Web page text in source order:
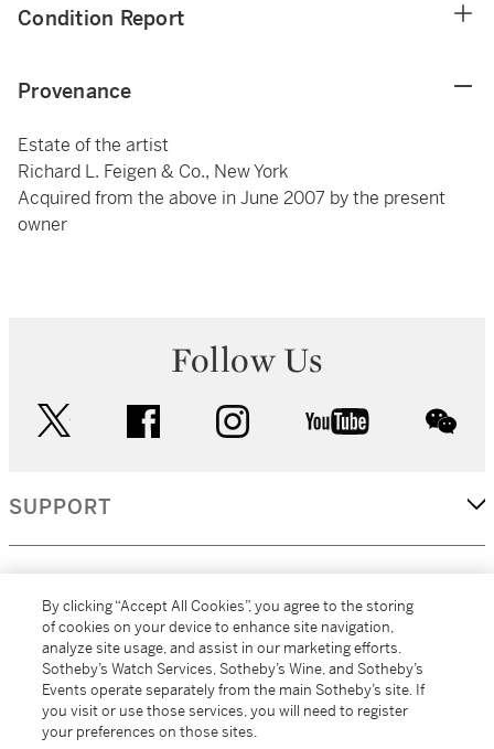
Condition Report
Provenance
Estate of the artist
Richard L. Feigen & Co., New York
Acquired from the above in June 2007 by the present
owner
Follow Us
facebook instagram youtube
SUPPORT
MORE...
By clicking “Accept All Cookies”, you agree to the storing
of cookies on your device to enhance site navigation,
analyze site usage, and assist in our marketing efforts.
Sotheby’s Watch Services, Sotheby’s Wine, and Sotheby’s
Events operate separately from the main Sotheby’s site. If
you visit or use those services, you will need to register
your preferences on those sites.